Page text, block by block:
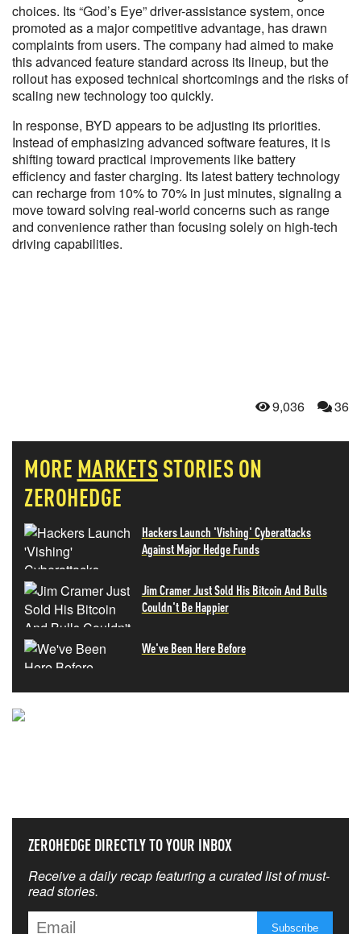
choices. Its “God’s Eye” driver-assistance system, once
promoted as a major competitive advantage, has drawn
complaints from users. The company had aimed to make
this advanced feature standard across its lineup, but the
rollout has exposed technical shortcomings and the risks of
scaling new technology too quickly.
In response, BYD appears to be adjusting its priorities.
Instead of emphasizing advanced software features, it is
shifting toward practical improvements like battery
efficiency and faster charging. Its latest battery technology
can recharge from 10% to 70% in just minutes, signaling a
move toward solving real-world concerns such as range
and convenience rather than focusing solely on high-tech
driving capabilities.
9,036 36
MORE MARKETS STORIES ON
ZEROHEDGE
Hackers Launch 'Vishing' Cyberattacks
Against Major Hedge Funds
Jim Cramer Just Sold His Bitcoin And Bulls
Couldn't Be Happier
We've Been Here Before
ZEROHEDGE DIRECTLY TO YOUR INBOX
Receive a daily recap featuring a curated list of must-
read stories.